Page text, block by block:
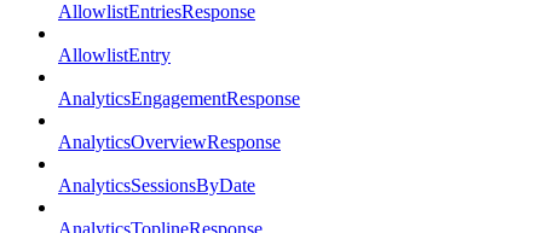
AllowlistEntriesResponse
AllowlistEntry
AnalyticsEngagementResponse
AnalyticsOverviewResponse
AnalyticsSessionsByDate